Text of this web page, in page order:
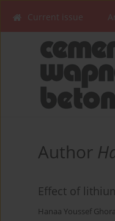
Current issue
Author
Effect of
Hanaa Youssef